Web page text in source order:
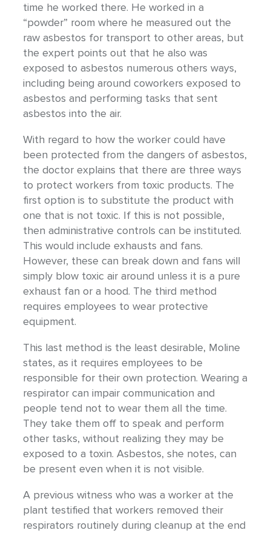
time he worked there. He worked in a
“powder” room where he measured out the
raw asbestos for transport to other areas, but
the expert points out that he also was
exposed to asbestos numerous others ways,
including being around coworkers exposed to
asbestos and performing tasks that sent
asbestos into the air.
With regard to how the worker could have
been protected from the dangers of asbestos,
the doctor explains that there are three ways
to protect workers from toxic products. The
first option is to substitute the product with
one that is not toxic. If this is not possible,
then administrative controls can be instituted.
This would include exhausts and fans.
However, these can break down and fans will
simply blow toxic air around unless it is a pure
exhaust fan or a hood. The third method
requires employees to wear protective
equipment.
This last method is the least desirable, Moline
states, as it requires employees to be
responsible for their own protection. Wearing a
respirator can impair communication and
people tend not to wear them all the time.
They take them off to speak and perform
other tasks, without realizing they may be
exposed to a toxin. Asbestos, she notes, can
be present even when it is not visible.
A previous witness who was a worker at the
plant testified that workers removed their
respirators routinely during cleanup at the end